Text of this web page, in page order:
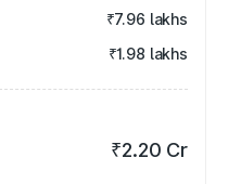
₹7.96 lakhs
₹1.98 lakhs
₹2.20 Cr